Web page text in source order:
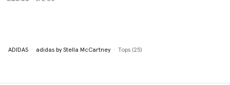
ADIDAS adidas by Stella McCartney Tops (25)